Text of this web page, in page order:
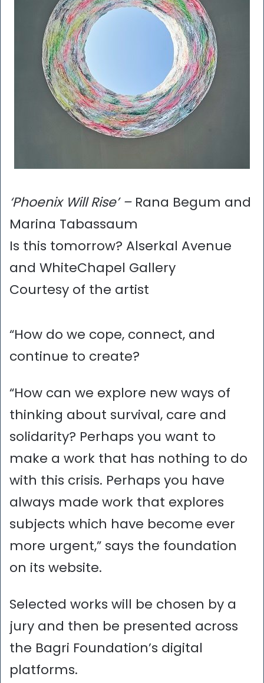
‘Phoenix Will Rise’ – Rana Begum and
Marina Tabassaum
Is this tomorrow? Alserkal Avenue
and WhiteChapel Gallery
Courtesy of the artist
“How do we cope, connect, and
continue to create?
“How can we explore new ways of
thinking about survival, care and
solidarity? Perhaps you want to
make a work that has nothing to do
with this crisis. Perhaps you have
always made work that explores
subjects which have become ever
more urgent,” says the foundation
on its website.
Selected works will be chosen by a
jury and then be presented across
the Bagri Foundation’s digital
platforms.